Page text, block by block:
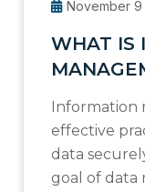
November 9
WHAT IS
Information
effective
data
goal of data